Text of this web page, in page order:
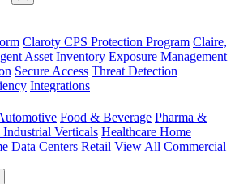
Close Menu
Claroty CPS Protection Program Claire,
Asset Inventory Exposure Management
Secure Access Threat Detection
Integrations
Food & Beverage Pharma &
Verticals Healthcare Home
Data Centers Retail View All Commercial